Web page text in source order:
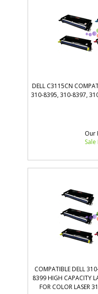
DELL C3115CN
310-8395, 310-8397,
Our
Sale
COMPATIBLE DELL
8399 HIGH CAPACITY
FOR COLOR LASER